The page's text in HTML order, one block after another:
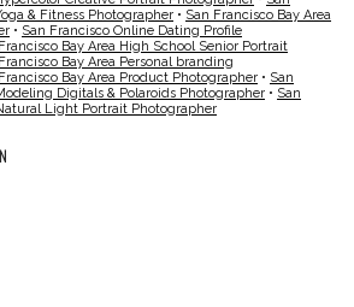
& Fitness Photographer • San Francisco Bay Area
• San Francisco Online Dating Profile
Bay Area High School Senior Portrait
Bay Area Personal branding
Bay Area Product Photographer • San
Digitals & Polaroids Photographer • San
Light Portrait Photographer